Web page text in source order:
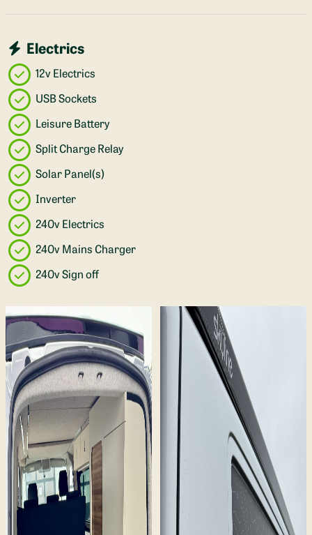
Electrics
12v Electrics
USB Sockets
Leisure Battery
Split Charge Relay
Solar Panel(s)
Inverter
240v Electrics
240v Mains Charger
240v Sign off